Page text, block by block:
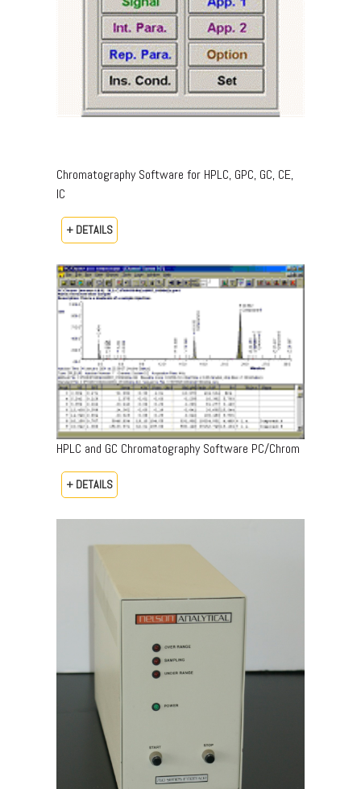
Chromatography Software for HPLC, GPC, GC, CE,
IC
+ DETAILS
HPLC and GC Chromatography Software PC/Chrom
+ DETAILS